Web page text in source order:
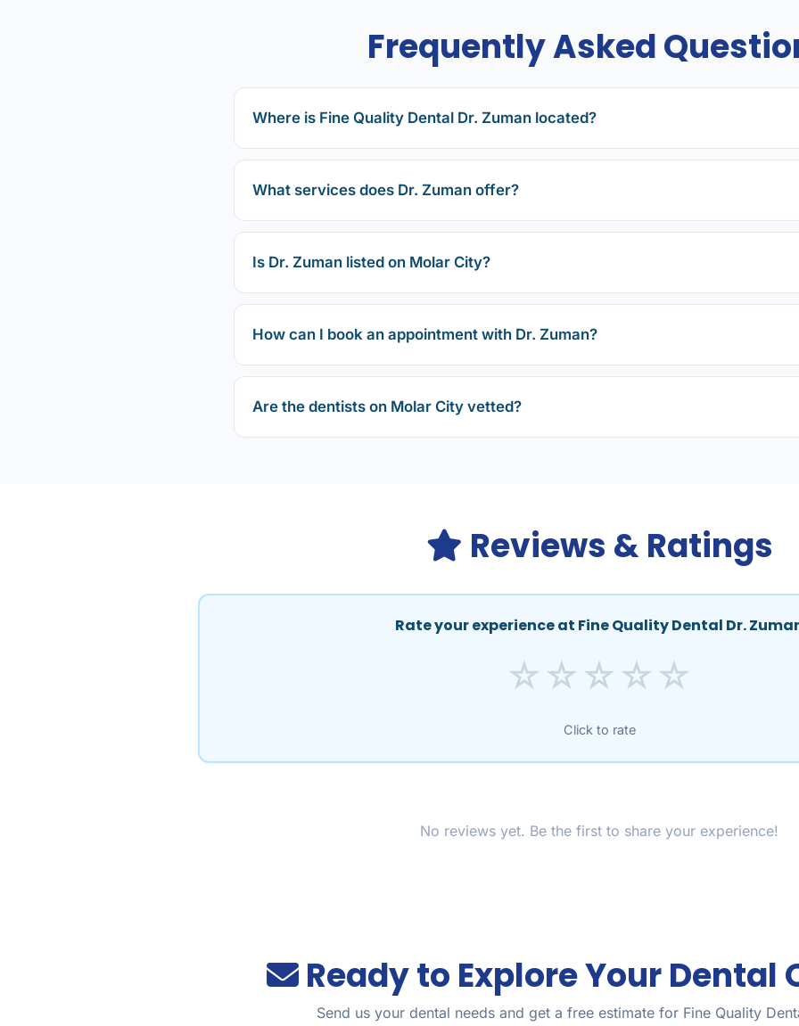
Frequently Asked
Where is Fine Quality Dental Dr. Zuman located?
What services does Dr. Zuman offer?
Is Dr. Zuman listed on Molar City?
How can I book an appointment with Dr. Zuman?
Are the dentists on Molar City vetted?
Reviews & Ratings
Rate your experience at Fine Quality Dental Dr.
☆ ☆ ☆ ☆ ☆
Click to rate
No reviews yet. Be the first to share your experience!
Ready to Explore Your Dental
Send us your dental needs and get a free estimate for Fine Quality